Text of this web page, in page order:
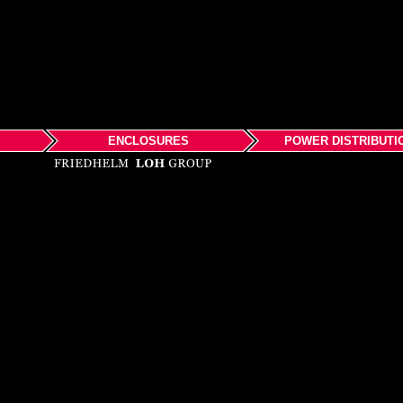
ENCLOSURES POWER